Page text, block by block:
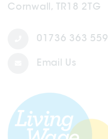
Cornwall, TR18 2TG
01736 363 559
Email Us